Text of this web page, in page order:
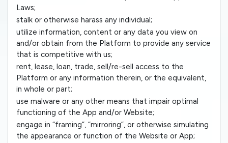
Laws;
stalk or otherwise harass any individual;
utilize information, content or any data you view on
and/or obtain from the Platform to provide any service
that is competitive with us;
rent, lease, loan, trade, sell/re-sell access to the
Platform or any information therein, or the equivalent,
in whole or part;
use malware or any other means that impair optimal
functioning of the App and/or Website;
engage in “framing”, “mirroring”, or otherwise simulating
the appearance or function of the Website or App;